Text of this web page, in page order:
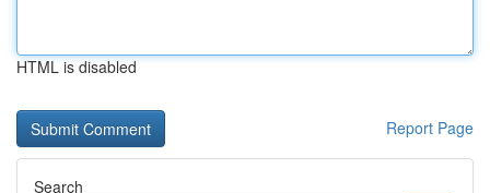
HTML is disabled
Report Page
Search